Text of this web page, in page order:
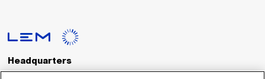
Headquarters
LEM International SA